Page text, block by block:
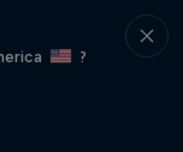
?